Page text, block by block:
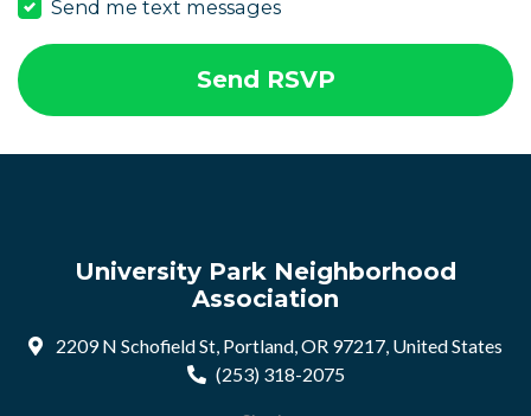
Send me text messages
University Park Neighborhood
Association
2209 N Schofield St, Portland, OR 97217, United States
(253) 318-2075